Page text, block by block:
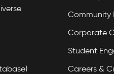
Community
Corporate
Student
Careers &